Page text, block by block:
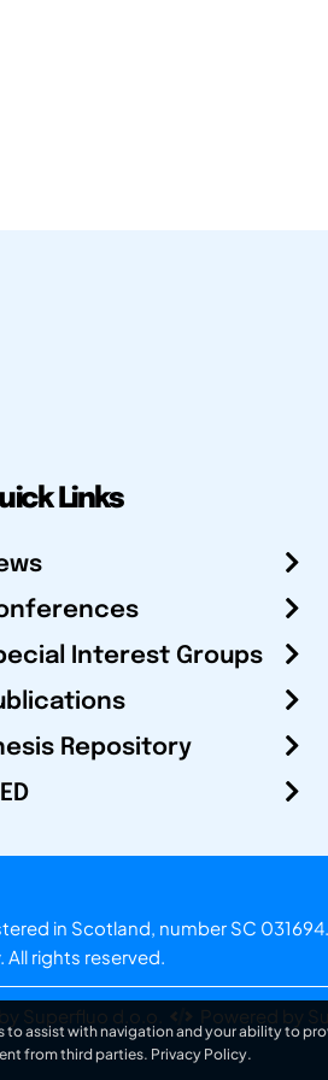
Links
Interest Groups
Repository
in Scotland, number SC
. All rights reserved.
Superfluo d.o.o. Powered by
assist with navigation and your ability to
from third parties. Privacy Policy.